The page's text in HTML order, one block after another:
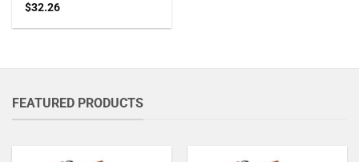
$32.26
FEATURED PRODUCTS